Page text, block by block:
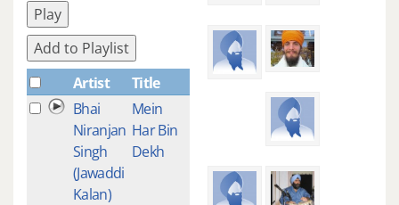
Play
Add to Playlist
Artist
Title
Bhai
Niranjan
Singh
(Jawaddi
Kalan)
Mein
Har Bin
Dekh